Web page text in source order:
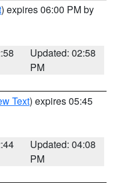
) expires 06:00 PM by
Updated: 02:58
PM
Text) expires 05:45
Updated: 04:08
PM